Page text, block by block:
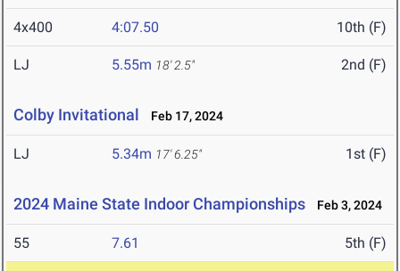
4x400 4:07.50 10th (F)
LJ 5.55m 18' 2.5" 2nd (F)
Colby Invitational Feb 17, 2024
LJ 5.34m 17' 6.25" 1st (F)
2024 Maine State Indoor Championships Feb 3, 2024
55 7.61 5th (F)